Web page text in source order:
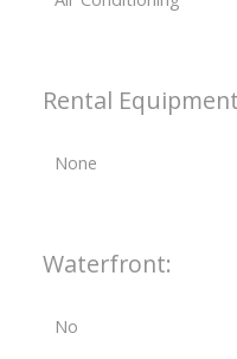
Rental
None
Waterfront:
No